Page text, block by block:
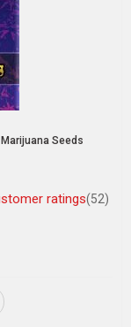
Seeds
ratings(52)